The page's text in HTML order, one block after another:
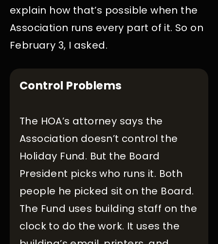
explain how that’s possible when the
Association runs every part of it. So on
February 3, I asked.
Control Problems
The HOA’s attorney says the
Association doesn’t control the
Holiday Fund. But the Board
President picks who runs it. Both
people he picked sit on the Board.
The Fund uses building staff on the
clock to do the work. It uses the